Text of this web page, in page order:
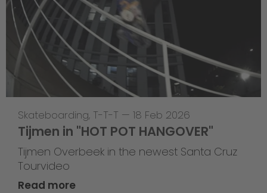
Skateboarding, T-T-T — 18 Feb 2026
Tijmen in "HOT POT HANGOVER"
Tijmen Overbeek in the newest Santa Cruz
Tourvideo
Read more